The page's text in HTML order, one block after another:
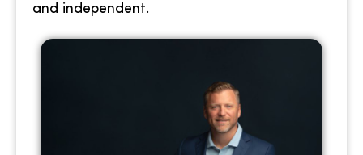
and independent.